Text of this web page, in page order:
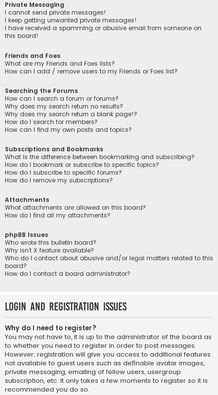
Private Messaging
I cannot send private messages!
I keep getting unwanted private messages!
I have received a spamming or abusive email from someone on
this board!
Friends and Foes
What are my Friends and Foes lists?
How can I add / remove users to my Friends or Foes list?
Searching the Forums
How can I search a forum or forums?
Why does my search return no results?
Why does my search return a blank page!?
How do I search for members?
How can I find my own posts and topics?
Subscriptions and Bookmarks
What is the difference between bookmarking and subscribing?
How do I bookmark or subscribe to specific topics?
How do I subscribe to specific forums?
How do I remove my subscriptions?
Attachments
What attachments are allowed on this board?
How do I find all my attachments?
phpBB Issues
Who wrote this bulletin board?
Why isn’t X feature available?
Who do I contact about abusive and/or legal matters related to this
board?
How do I contact a board administrator?
Login and Registration Issues
Why do I need to register?
You may not have to, it is up to the administrator of the board as
to whether you need to register in order to post messages.
However; registration will give you access to additional features
not available to guest users such as definable avatar images,
private messaging, emailing of fellow users, usergroup
subscription, etc. It only takes a few moments to register so it is
recommended you do so.